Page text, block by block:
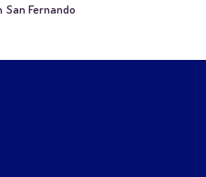
San Fernando